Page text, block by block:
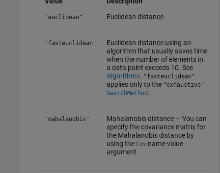
"euclidean" Euclidean distance
"fasteuclidean"
Euclidean distance using an
algorithm that usually saves time
when the number of elements in
a data point exceeds 10. See
Algorithms. "fasteuclidean"
applies only to the "exhaustive"
SearchMethod .
"mahalanobis"
Mahalanobis distance — You can
specify the covariance matrix for
the Mahalanobis distance by
using the Covname-value
argument.